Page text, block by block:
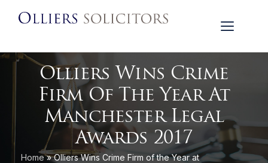
Olliers Wins Crime
Firm Of The Year At
Manchester Legal
Awards 2017
Home»Olliers Wins Crime Firm of the Year at